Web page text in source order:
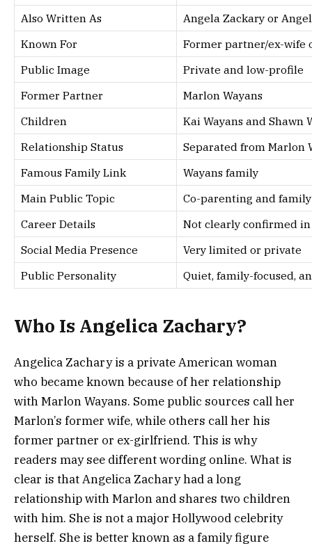
Also Written As
Angela Zackary or
Known For
Former partner/ex-wife
Public Image
Private and low-profile
Former Partner
Marlon Wayans
Children
Kai Wayans and Shawn
Relationship Status
Separated from Marlon
Famous Family Link
Wayans family
Main Public Topic
Co-parenting and
Career Details
Not clearly confirmed
Social Media Presence
Very limited or private
Public Personality
Quiet, family-focused,
Who Is Angelica Zachary?
Angelica Zachary is a private American woman
who became known because of her relationship
with Marlon Wayans. Some public sources call her
Marlon’s former wife, while others call her his
former partner or ex-girlfriend. This is why
readers may see different wording online. What is
clear is that Angelica Zachary had a long
relationship with Marlon and shares two children
with him. She is not a major Hollywood celebrity
herself. She is better known as a family figure